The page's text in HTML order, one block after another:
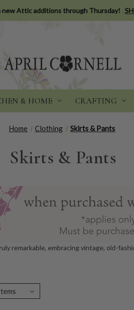
new Attic additions through Thursday!
& HOME CRAFTING
Home Clothing Skirts & Pants
Skirts & Pants
remarkable, embracing vintage, old-